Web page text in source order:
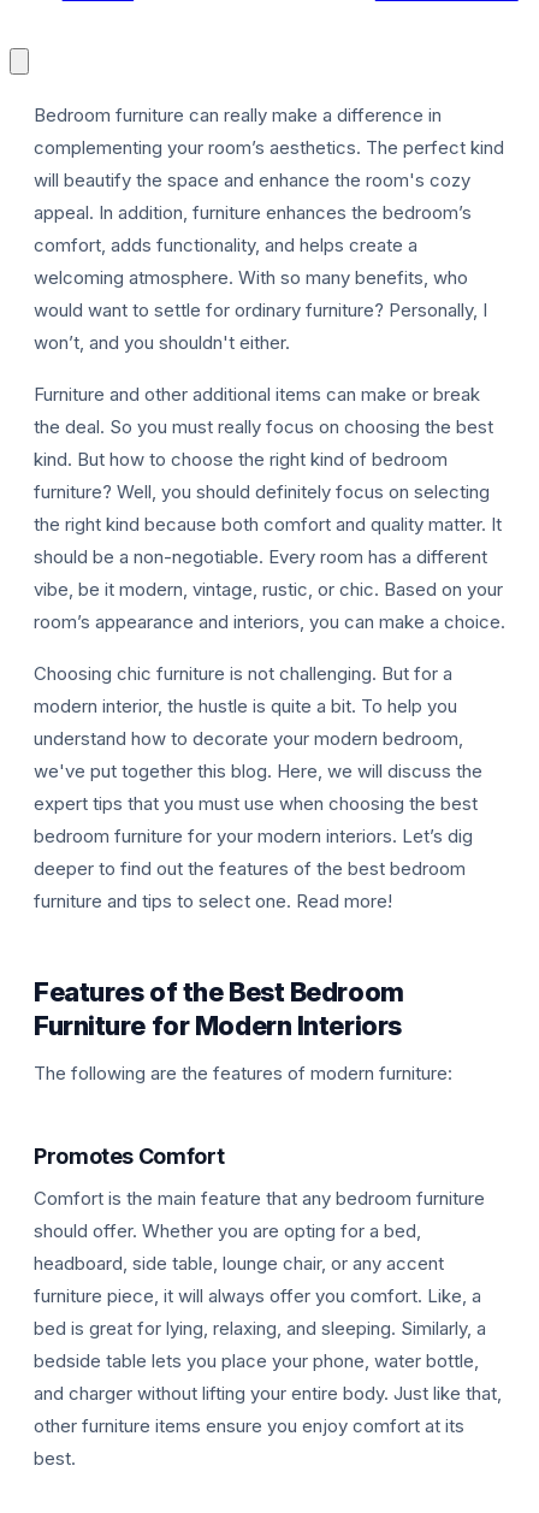
Bedroom furniture can really make a difference in
complementing your room’s aesthetics. The perfect kind
will beautify the space and enhance the room's cozy
appeal. In addition, furniture enhances the bedroom’s
comfort, adds functionality, and helps create a
welcoming atmosphere. With so many benefits, who
would want to settle for ordinary furniture? Personally, I
won’t, and you shouldn't either.
Furniture and other additional items can make or break
the deal. So you must really focus on choosing the best
kind. But how to choose the right kind of bedroom
furniture? Well, you should definitely focus on selecting
the right kind because both comfort and quality matter. It
should be a non-negotiable. Every room has a different
vibe, be it modern, vintage, rustic, or chic. Based on your
room’s appearance and interiors, you can make a choice.
Choosing chic furniture is not challenging. But for a
modern interior, the hustle is quite a bit. To help you
understand how to decorate your modern bedroom,
we've put together this blog. Here, we will discuss the
expert tips that you must use when choosing the best
bedroom furniture for your modern interiors. Let’s dig
deeper to find out the features of the best bedroom
furniture and tips to select one. Read more!
Features of the Best Bedroom
Furniture for Modern Interiors
The following are the features of modern furniture:
Promotes Comfort
Comfort is the main feature that any bedroom furniture
should offer. Whether you are opting for a bed,
headboard, side table, lounge chair, or any accent
furniture piece, it will always offer you comfort. Like, a
bed is great for lying, relaxing, and sleeping. Similarly, a
bedside table lets you place your phone, water bottle,
and charger without lifting your entire body. Just like that,
other furniture items ensure you enjoy comfort at its
best.